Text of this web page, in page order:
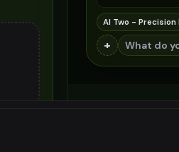
AI Two - Precision
+